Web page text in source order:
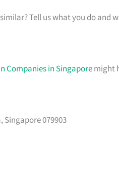
Tell us what you do and
Companies in Singaporemight
Singapore 079903